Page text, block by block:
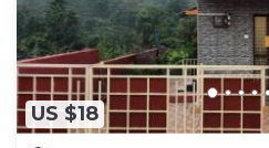
US $18